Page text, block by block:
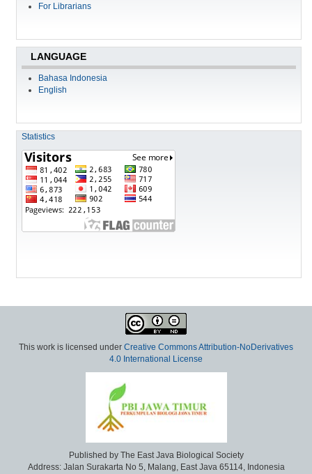
For Librarians
LANGUAGE
Bahasa Indonesia
English
Statistics
This work is licensed under Creative Commons Attribution-NoDerivatives
4.0 International License
Published by The East Java Biological Society
Address: Jalan Surakarta No 5, Malang, East Java 65114, Indonesia